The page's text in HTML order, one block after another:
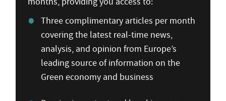
Three complimentary articles per month
covering the latest real-time news,
analysis, and opinion from Europe’s
leading source of information on the
Green economy and business